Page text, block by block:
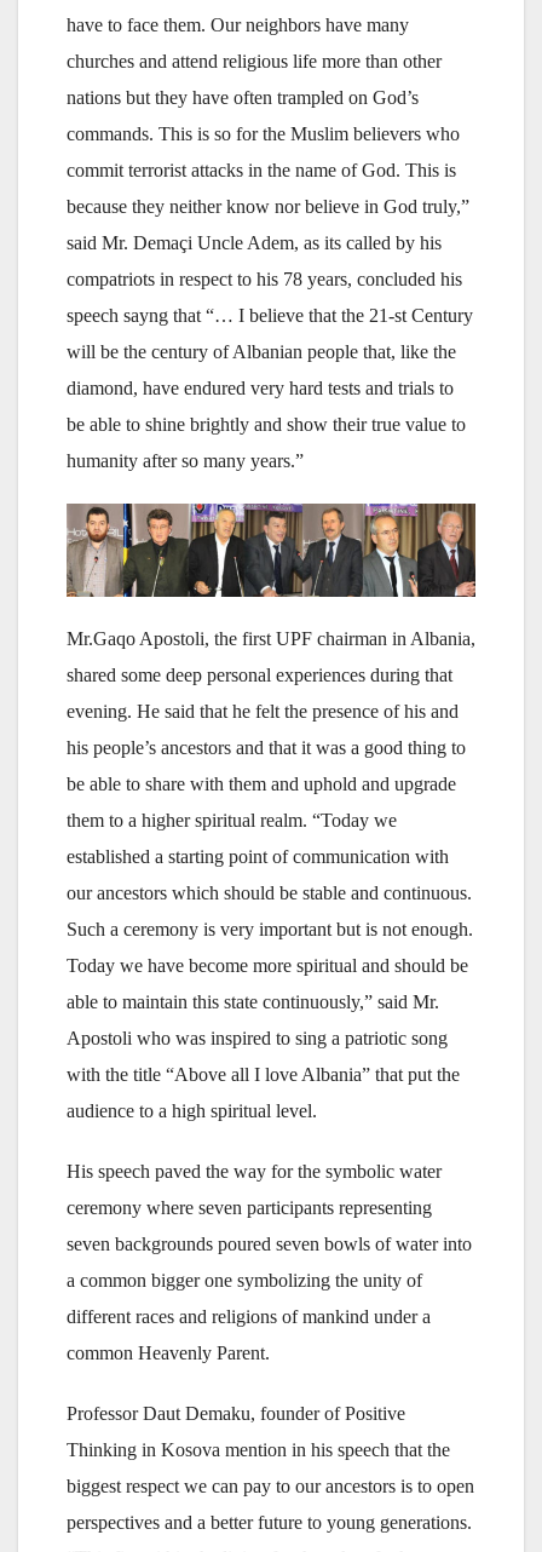
have to face them. Our neighbors have many
churches and attend religious life more than other
nations but they have often trampled on God’s
commands. This is so for the Muslim believers who
commit terrorist attacks in the name of God. This is
because they neither know nor believe in God truly,”
said Mr. Demaçi Uncle Adem, as its called by his
compatriots in respect to his 78 years, concluded his
speech sayng that “… I believe that the 21-st Century
will be the century of Albanian people that, like the
diamond, have endured very hard tests and trials to
be able to shine brightly and show their true value to
humanity after so many years.”
Mr.Gaqo Apostoli, the first UPF chairman in Albania,
shared some deep personal experiences during that
evening. He said that he felt the presence of his and
his people’s ancestors and that it was a good thing to
be able to share with them and uphold and upgrade
them to a higher spiritual realm. “Today we
established a starting point of communication with
our ancestors which should be stable and continuous.
Such a ceremony is very important but is not enough.
Today we have become more spiritual and should be
able to maintain this state continuously,” said Mr.
Apostoli who was inspired to sing a patriotic song
with the title “Above all I love Albania” that put the
audience to a high spiritual level.
His speech paved the way for the symbolic water
ceremony where seven participants representing
seven backgrounds poured seven bowls of water into
a common bigger one symbolizing the unity of
different races and religions of mankind under a
common Heavenly Parent.
Professor Daut Demaku, founder of Positive
Thinking in Kosova mention in his speech that the
biggest respect we can pay to our ancestors is to open
perspectives and a better future to young generations.